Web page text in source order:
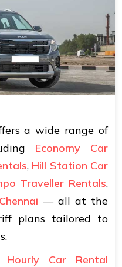
a wide range of
Economy Car
, Hill Station Car
Traveller Rentals,
— all at the
plans tailored to
Hourly Car Rental